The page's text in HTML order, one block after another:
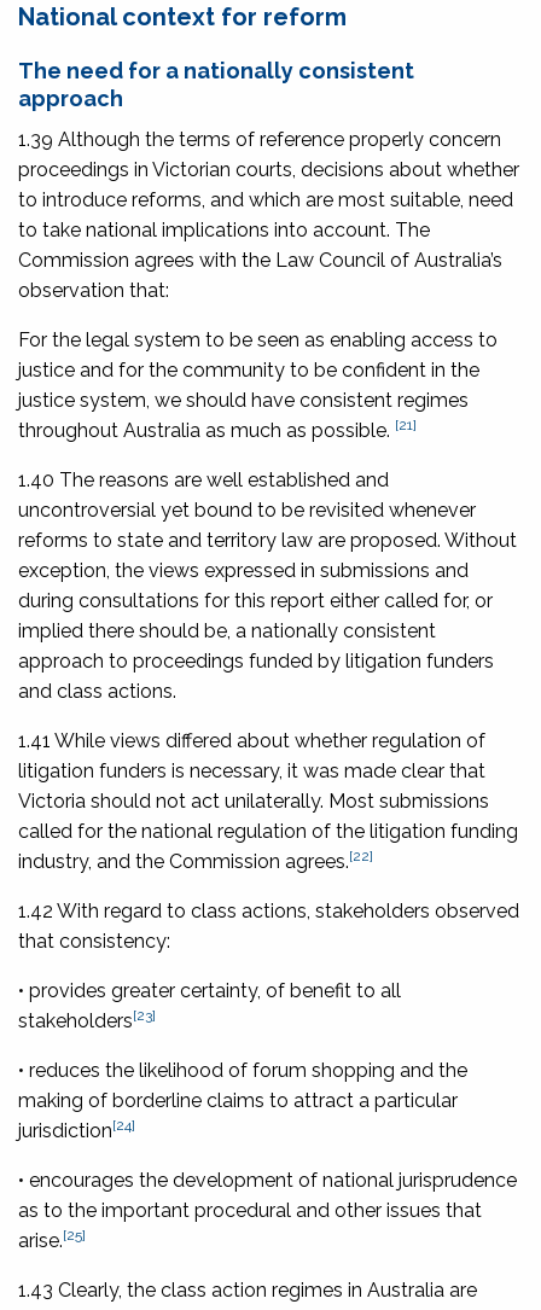
National context for reform
The need for a nationally consistent
approach
1.39 Although the terms of reference properly concern
proceedings in Victorian courts, decisions about whether
to introduce reforms, and which are most suitable, need
to take national implications into account. The
Commission agrees with the Law Council of Australia’s
observation that:
For the legal system to be seen as enabling access to
justice and for the community to be confident in the
justice system, we should have consistent regimes
throughout Australia as much as possible. [21]
1.40 The reasons are well established and
uncontroversial yet bound to be revisited whenever
reforms to state and territory law are proposed. Without
exception, the views expressed in submissions and
during consultations for this report either called for, or
implied there should be, a nationally consistent
approach to proceedings funded by litigation funders
and class actions.
1.41 While views differed about whether regulation of
litigation funders is necessary, it was made clear that
Victoria should not act unilaterally. Most submissions
called for the national regulation of the litigation funding
industry, and the Commission agrees.[22]
1.42 With regard to class actions, stakeholders observed
that consistency:
• provides greater certainty, of benefit to all
stakeholders[23]
• reduces the likelihood of forum shopping and the
making of borderline claims to attract a particular
jurisdiction[24]
• encourages the development of national jurisprudence
as to the important procedural and other issues that
arise.[25]
1.43 Clearly, the class action regimes in Australia are